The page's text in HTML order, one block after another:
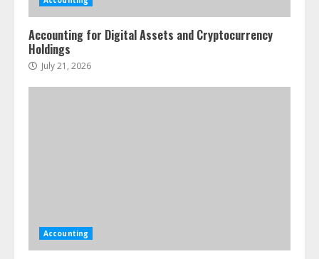
Accounting for Digital Assets and Cryptocurrency
Holdings
July 21, 2026
Accounting